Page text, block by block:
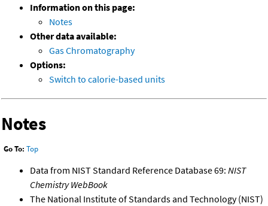
Information on this page:
Notes
Other data available:
Gas Chromatography
Options:
Switch to calorie-based units
Notes
Go To: Top
Data from NIST Standard Reference Database 69: NIST
Chemistry WebBook
The National Institute of Standards and Technology (NIST)